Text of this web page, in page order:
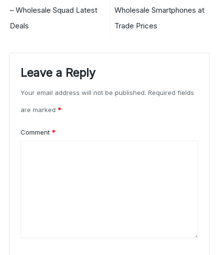
– Wholesale Squad Latest
Deals
Wholesale Smartphones at
Trade Prices
Leave a Reply
Your email address will not be published. Required fields
are marked *
Comment *